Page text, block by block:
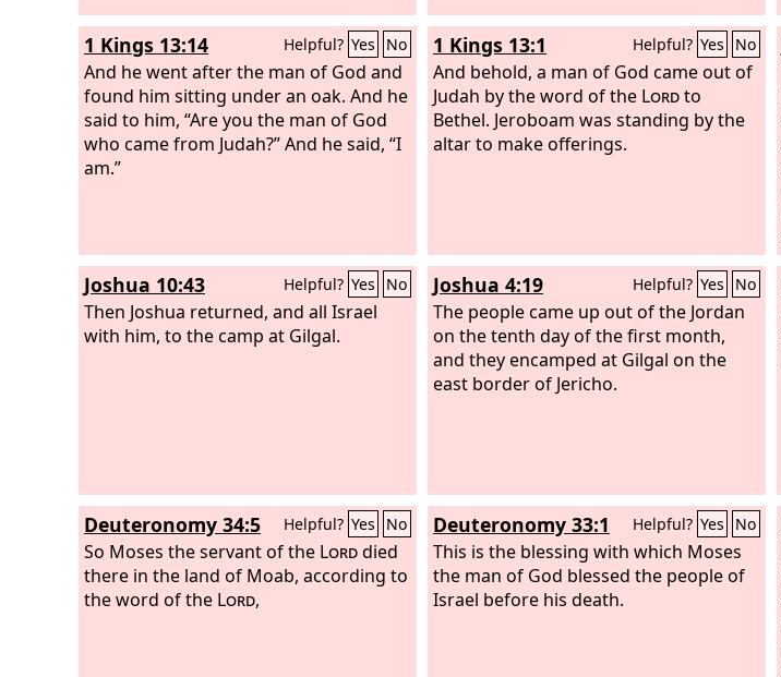
1 Kings 13:14 Helpful? Yes No
And he went after the man of God and
found him sitting under an oak. And he
said to him, “Are you the man of God
who came from Judah?” And he said, “I
am.”
1 Kings 13:1 Helpful? Yes No
And behold, a man of God came out of
Judah by the word of the Lordto
Bethel. Jeroboam was standing by the
altar to make offerings.
Joshua 10:43 Helpful? Yes No
Then Joshua returned, and all Israel
with him, to the camp at Gilgal.
Joshua 4:19 Helpful? Yes No
The people came up out of the Jordan
on the tenth day of the first month,
and they encamped at Gilgal on the
east border of Jericho.
Deuteronomy 34:5 Helpful? Yes No
So Moses the servant of the Lorddied
there in the land of Moab, according to
the word of the Lord,
Deuteronomy 33:1 Helpful? Yes No
This is the blessing with which Moses
the man of God blessed the people of
Israel before his death.